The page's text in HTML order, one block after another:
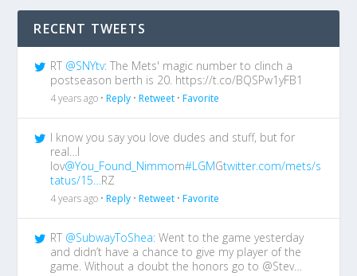
RECENT TWEETS
RT @SNYtv: The Mets' magic number to clinch a
postseason berth is 20. https://t.co/BQSPw1yFB1
4 years ago •Reply •Retweet •Favorite
I know you say you love dudes and stuff, but for
real…I
lov@You_Found_Nimmom#LGMGtwitter.com/mets/s
tatus/15…RZ
4 years ago •Reply •Retweet •Favorite
RT @SubwayToShea: Went to the game yesterday
and didn’t have a chance to give my player of the
game. Without a doubt the honors go to @Stev…